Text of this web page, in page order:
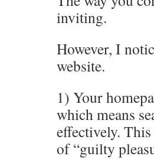
inviting.
However, I
website.
1) Your
which means
effectively.
of “guilty